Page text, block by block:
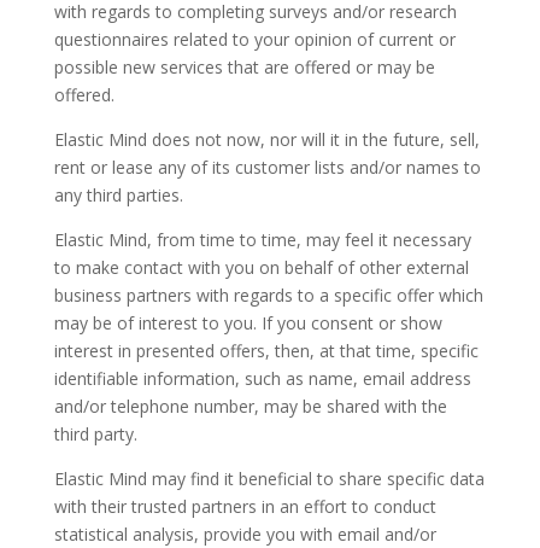
with regards to completing surveys and/or research
questionnaires related to your opinion of current or
possible new services that are offered or may be
offered.
Elastic Mind does not now, nor will it in the future, sell,
rent or lease any of its customer lists and/or names to
any third parties.
Elastic Mind, from time to time, may feel it necessary
to make contact with you on behalf of other external
business partners with regards to a specific offer which
may be of interest to you. If you consent or show
interest in presented offers, then, at that time, specific
identifiable information, such as name, email address
and/or telephone number, may be shared with the
third party.
Elastic Mind may find it beneficial to share specific data
with their trusted partners in an effort to conduct
statistical analysis, provide you with email and/or